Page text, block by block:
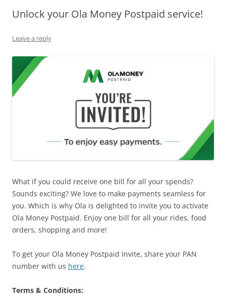
Olacabs Blogs
Unlock your Ola Money Postpaid service!
Leave a reply
What if you could receive one bill for all your spends?
Sounds exciting? We love to make payments seamless for
you. Which is why Ola is delighted to invite you to activate
Ola Money Postpaid. Enjoy one bill for all your rides, food
orders, shopping and more!
To get your Ola Money Postpaid invite, share your PAN
number with us here.
Terms & Conditions: